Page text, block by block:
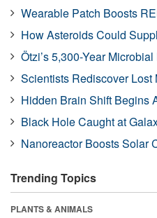
Wearable Patch Boosts
How Asteroids Could
Ötzi’s 5,300-Year
Scientists Rediscover
Hidden Brain Shift Begins
Black Hole Caught at
Nanoreactor Boosts Solar
Trending Topics
PLANTS & ANIMALS